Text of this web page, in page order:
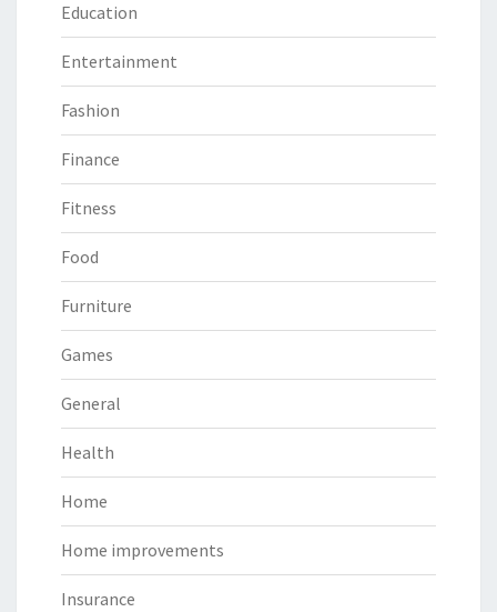
Education
Entertainment
Fashion
Finance
Fitness
Food
Furniture
Games
General
Health
Home
Home improvements
Insurance